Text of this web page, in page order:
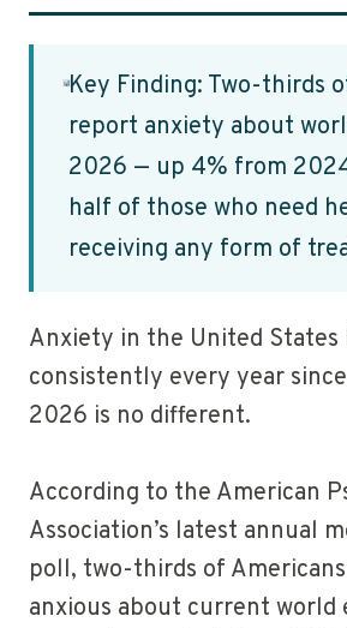
Key Finding: Two-thirds
report anxiety about
2026 — up 4% from
half of those who need
receiving any form of
Anxiety in the United States
consistently every year
2026 is no different.
According to the American
Association’s latest annual
poll, two-thirds of
anxious about current world